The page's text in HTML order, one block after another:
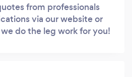
from professionals
via our website or
do the leg work for you!